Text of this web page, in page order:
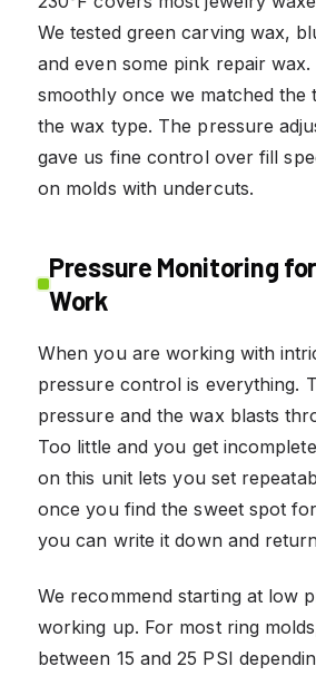
We tested green carving wax,
and even some pink repair
smoothly once we matched the
the wax type. The pressure
gave us fine control over fill
on molds with undercuts.
Pressure Monitoring
Work
When you are working with
pressure control is everything.
pressure and the wax blasts
Too little and you get
on this unit lets you set
once you find the sweet spot
you can write it down and
We recommend starting at low
working up. For most ring
between 15 and 25 PSI